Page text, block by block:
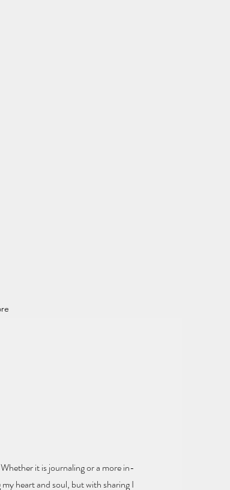
Whether it is journaling or a more in-
heart and soul, but with sharing I